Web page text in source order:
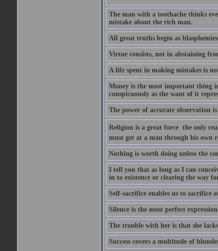
The man with a toothache thinks
mistake about the rich man.
All great truths begin as
Virtue consists, not in abstaining
A life spent in making mistakes is
Money is the most important thing
conspicuously as the want of it
The power of accurate observation
Religion is a great force  the only
must get at a man through his own
Nothing is worth doing unless the
I tell you that as long as I can
in to existence or clearing the way
Self-sacrifice enables us to sacrifice
Silence is the most perfect
The trouble with her is that she
Success covers a multitude of